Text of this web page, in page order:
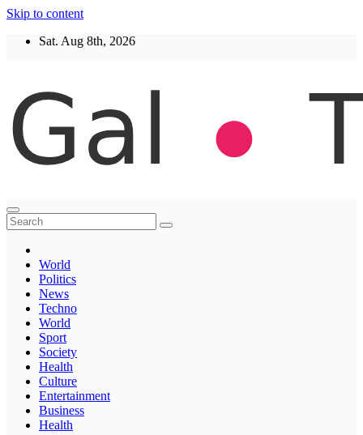
Skip to content
Sat. Aug 8th, 2026
Thegaltimes
News That Matter
World
Politics
News
Techno
World
Sport
Society
Health
Culture
Entertainment
Business
Health